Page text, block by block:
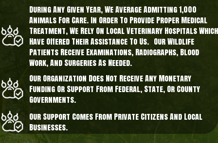
During Any Given Year, We Average Admitting 1,000
Animals For Care. In Order To Provide Proper Medical
Treatment, We Rely On Local Veterinary Hospitals Which
Have Offered Their Assistance To Us. Our Wildlife
Patients Receive Examinations, Radiographs, Blood
Work, And Surgeries As Needed.
Our Organization Does Not Receive Any Monetary
Funding Or Support From Federal, State, Or County
Governments.
Our Support Comes From Private Citizens And Local
Businesses.